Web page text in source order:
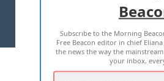
TERMS OF USE
2026 ALL RIGHTS
Subscribe to the Morning
Free Beacon editor in chief
the news the way the
your inbox,